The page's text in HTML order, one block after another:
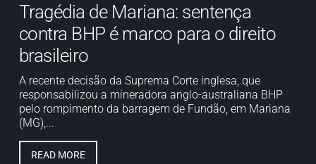
Tragédia de Mariana: sentença
contra BHP é marco para o direito
brasileiro
A recente decisão da Suprema Corte inglesa, que
responsabilizou a mineradora anglo-australiana BHP
pelo rompimento da barragem de Fundão, em Mariana
(MG),...
READ MORE